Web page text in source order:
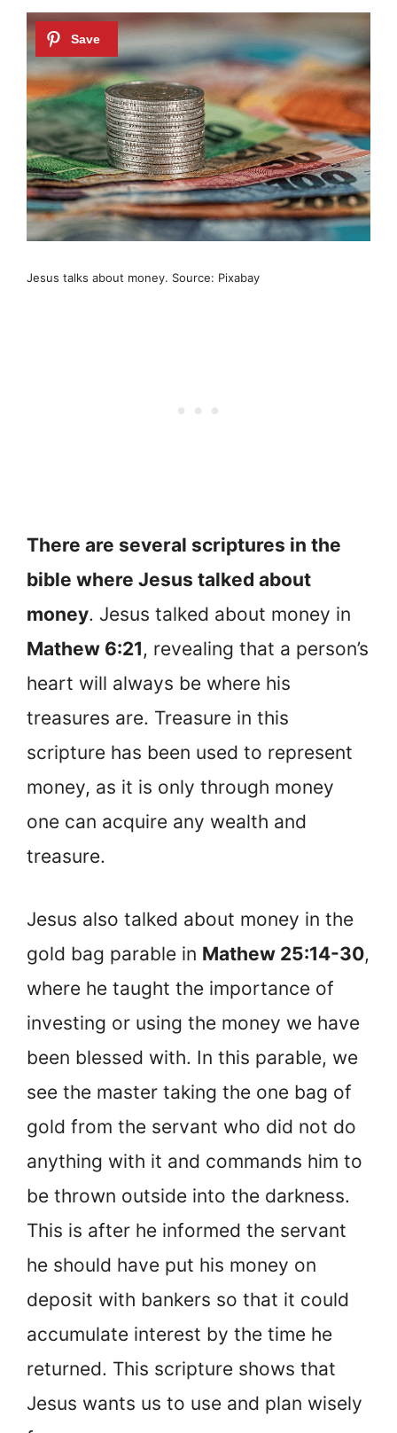
Jesus talks about money. Source: Pixabay
There are several scriptures in the
bible where Jesus talked about
money. Jesus talked about money in
Mathew 6:21, revealing that a person’s
heart will always be where his
treasures are. Treasure in this
scripture has been used to represent
money, as it is only through money
one can acquire any wealth and
treasure.
Jesus also talked about money in the
gold bag parable in Mathew 25:14-30,
where he taught the importance of
investing or using the money we have
been blessed with. In this parable, we
see the master taking the one bag of
gold from the servant who did not do
anything with it and commands him to
be thrown outside into the darkness.
This is after he informed the servant
he should have put his money on
deposit with bankers so that it could
accumulate interest by the time he
returned. This scripture shows that
Jesus wants us to use and plan wisely